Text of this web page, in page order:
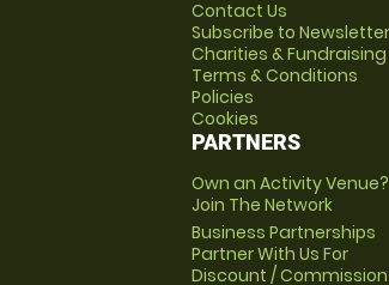
Contact Us
Subscribe to Newsletter
Charities & Fundraising
Terms & Conditions
Policies
Cookies
PARTNERS
Own an Activity Venue?
Join The Network
Business Partnerships
Partner With Us For
Discount / Commission